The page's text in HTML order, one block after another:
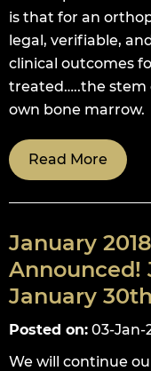
is that for an
legal, verifiable,
clinical outcomes
treated…..the stem
own bone marrow.
Read More
January
Announced!
January
Posted on: 03-Jan-
We will continue